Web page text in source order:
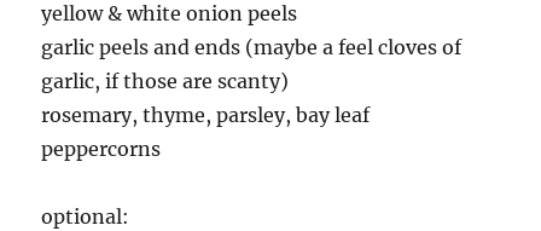
yellow & white onion peels
garlic peels and ends (maybe a feel cloves of
garlic, if those are scanty)
rosemary, thyme, parsley, bay leaf
peppercorns
optional: